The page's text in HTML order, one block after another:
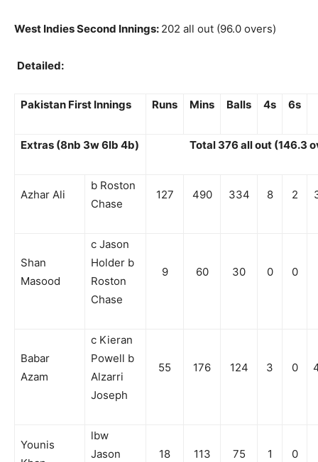
West Indies Second Innings: 202 all out (96.0 overs)
Detailed:
Pakistan First Innings Runs Mins Balls 4s 6s
Extras (8nb 3w 6lb 4b) Total 376 all out (146.3
Azhar Ali
b Roston
Chase
127 490 334 8 2
Shan
Masood
c Jason
Holder b
Roston
Chase
9 60 30 0 0
Babar
Azam
c Kieran
Powell b
Alzarri
Joseph
55 176 124 3 0
Younis
lbw
Jason
18 113 75 1 0